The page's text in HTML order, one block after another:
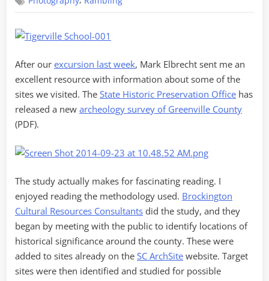
After our excursion last week, Mark Elbrecht sent me an
excellent resource with information about some of the
sites we visited. The State Historic Preservation Office has
released a new archeology survey of Greenville County
(PDF).
The study actually makes for fascinating reading. I
enjoyed reading the methodology used. Brockington
Cultural Resources Consultants did the study, and they
began by meeting with the public to identify locations of
historical significance around the county. These were
added to sites already on the SC ArchSite website. Target
sites were then identified and studied for possible